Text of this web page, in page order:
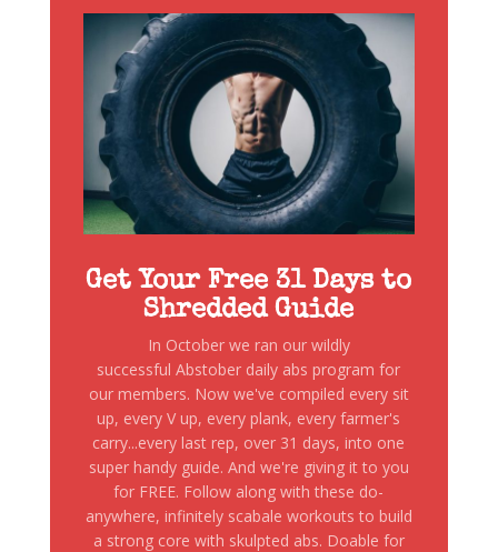
Get Your Free 31 Days to
Shredded Guide
In October we ran our wildly
successful Abstober daily abs program for
our members. Now we've compiled every sit
up, every V up, every plank, every farmer's
carry...every last rep, over 31 days, into one
super handy guide. And we're giving it to you
for FREE. Follow along with these do-
anywhere, infinitely scabale workouts to build
a strong core with skulpted abs. Doable for